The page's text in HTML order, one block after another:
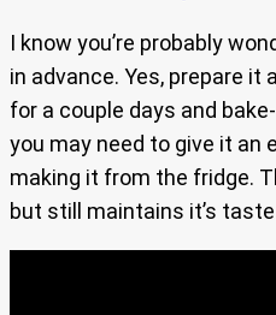
I know you’re probably
in advance. Yes, prepare it
for a couple days and
you may need to give it an
making it from the fridge.
but still maintains it’s